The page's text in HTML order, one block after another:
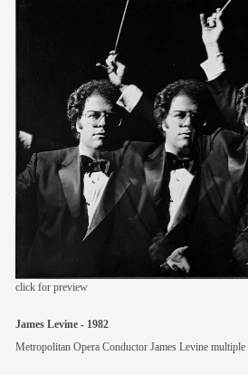
archive
blog/news
store
members
contact
click for preview
James Levine - 1982
Metropolitan Opera Conductor James Levine multiple